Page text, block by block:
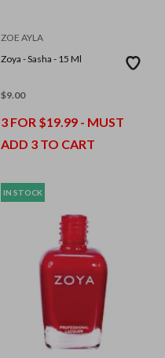
ZOE AYLA
Zoya - Sasha - 15 Ml
$9.00
3 FOR $19.99 - MUST
ADD 3 TO CART
IN STOCK